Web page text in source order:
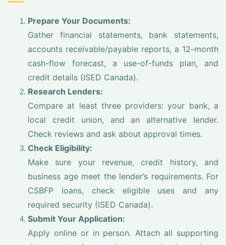
Prepare Your Documents:
Gather financial statements, bank statements,
accounts receivable/payable reports, a 12-month
cash-flow forecast, a use-of-funds plan, and
credit details (ISED Canada).
Research Lenders:
Compare at least three providers: your bank, a
local credit union, and an alternative lender.
Check reviews and ask about approval times.
Check Eligibility:
Make sure your revenue, credit history, and
business age meet the lender’s requirements. For
CSBFP loans, check eligible uses and any
required security (ISED Canada).
Submit Your Application:
Apply online or in person. Attach all supporting